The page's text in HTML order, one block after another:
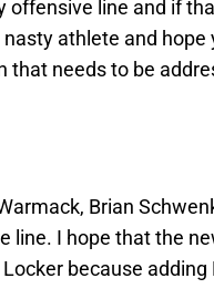
offensive line and if
athlete and
that needs to be
Brian
line. I hope that the
because